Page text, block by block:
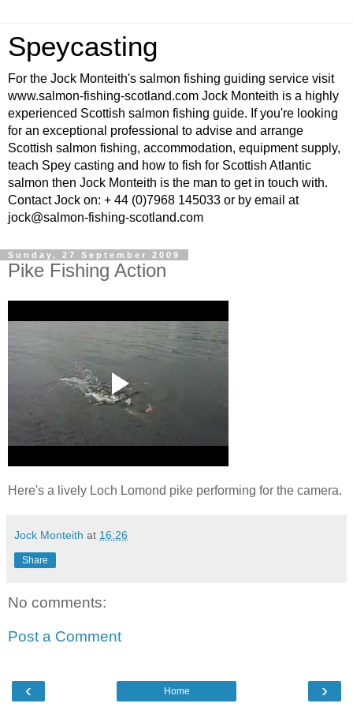
Speycasting
For the Jock Monteith's salmon fishing guiding service visit
www.salmon-fishing-scotland.com Jock Monteith is a highly
experienced Scottish salmon fishing guide. If you're looking
for an exceptional professional to advise and arrange
Scottish salmon fishing, accommodation, equipment supply,
teach Spey casting and how to fish for Scottish Atlantic
salmon then Jock Monteith is the man to get in touch with.
Contact Jock on: + 44 (0)7968 145033 or by email at
jock@salmon-fishing-scotland.com
Sunday, 27 September 2009
Pike Fishing Action
Here's a lively Loch Lomond pike performing for the camera.
Jock Monteith at 16:26
Share
No comments:
Post a Comment
‹ ›
Home